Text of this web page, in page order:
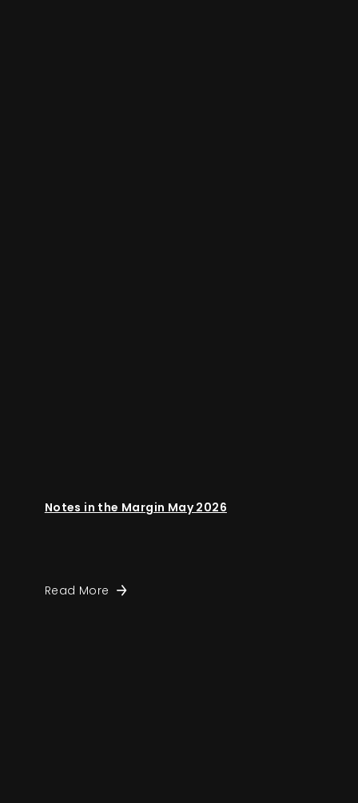
Notes in the Margin May 2026
Read More